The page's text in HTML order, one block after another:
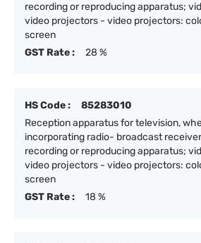
recording or reproducing apparatus;
video projectors - video projectors:
screen
GST Rate :
28 %
HS Code :
85283010
Reception apparatus for television,
incorporating radio- broadcast
recording or reproducing apparatus;
video projectors - video projectors:
screen
GST Rate :
18 %